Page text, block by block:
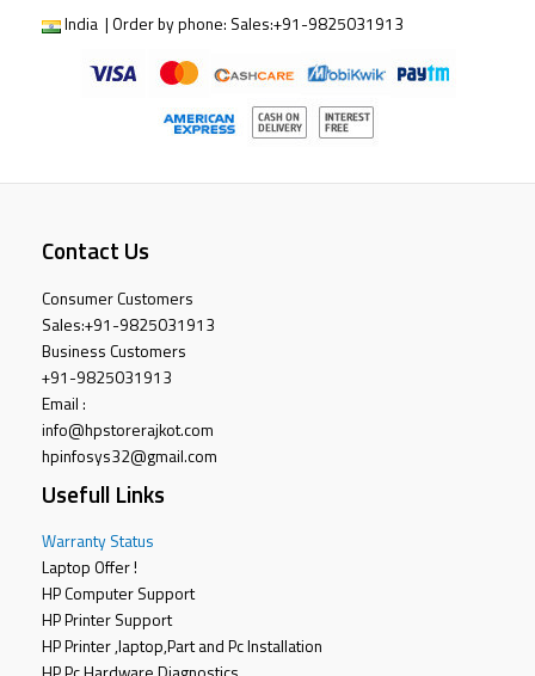
India | Order by phone: Sales:+91-9825031913
Contact Us
Consumer Customers
Sales:+91-9825031913
Business Customers
+91-9825031913
Email :
info@hpstorerajkot.com
hpinfosys32@gmail.com
Usefull Links
Warranty Status
Laptop Offer !
HP Computer Support
HP Printer Support
HP Printer ,laptop,Part and Pc Installation